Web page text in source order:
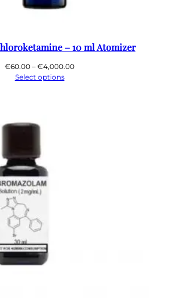
– 10 ml Atomizer
€60.00 – €4,000.00Price
Select options